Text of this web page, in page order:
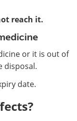
reach it.
or it is out of
disposal.
date.